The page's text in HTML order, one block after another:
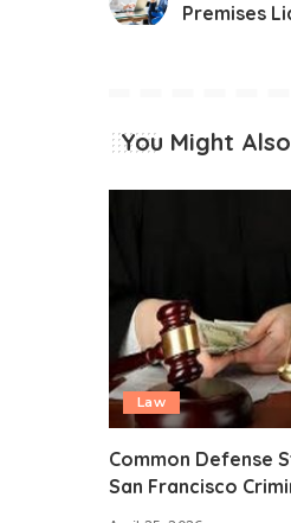
Premises
You Might
Law
Common Defense
San Francisco